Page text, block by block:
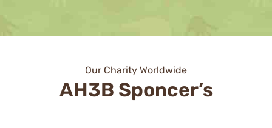
Our Charity Worldwide
AH3B Sponcer’s